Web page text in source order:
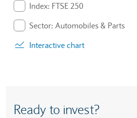
Index: FTSE 250
Sector: Automobiles & Parts
Interactive chart
Ready to invest?